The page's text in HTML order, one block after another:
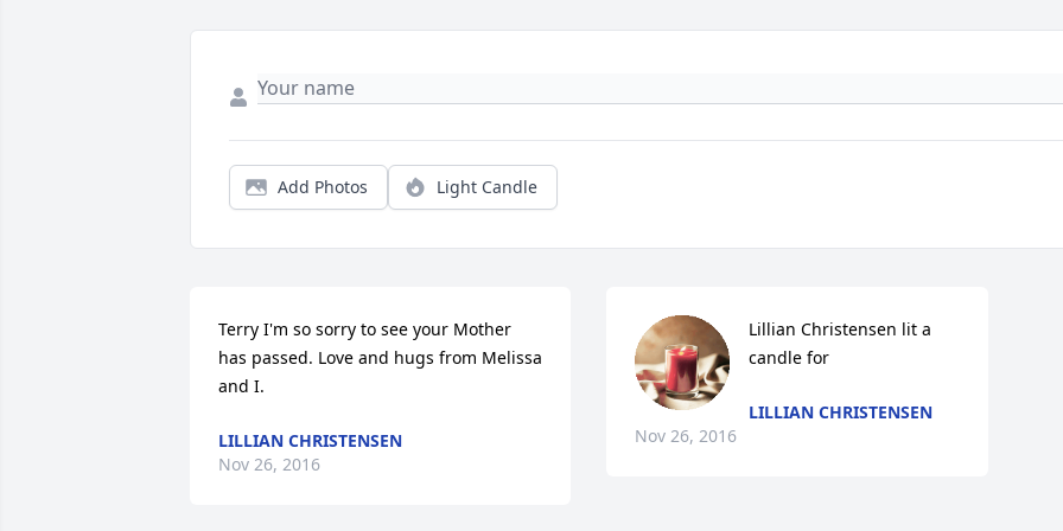
Add Photos Light Candle
Terry I'm so sorry to see your Mother
has passed. Love and hugs from Melissa
and I.
LILLIAN CHRISTENSEN
Nov 26, 2016
Lillian Christensen lit a
candle for
LILLIAN CHRISTENSEN
Nov 26, 2016